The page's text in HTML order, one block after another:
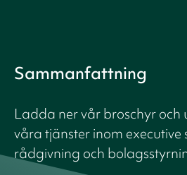
Sammanfattning
Ladda ner vår broschyr och
våra tjänster inom executive
rådgivning och